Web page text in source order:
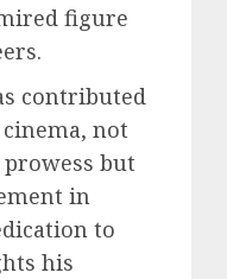
figure
contributed
not
but
in
to
his